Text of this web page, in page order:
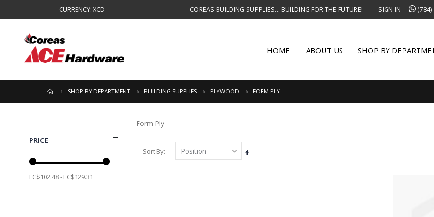
CURRENCY: XCD COREAS BUILDING SUPPLIES... BUILDING FOR THE FUTURE! SIGN IN
HOME ABOUT US SHOP BY
SHOP BY DEPARTMENT BUILDING SUPPLIES PLYWOOD FORM PLY
Form Ply
Sort By
Set
PRICE
EC$102.48 - EC$129.31